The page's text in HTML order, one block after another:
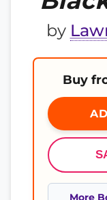
by
Buy
More